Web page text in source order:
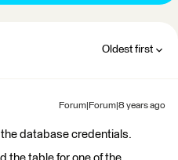
Oldest first
Forum|Forum|8 years ago
database credentials.